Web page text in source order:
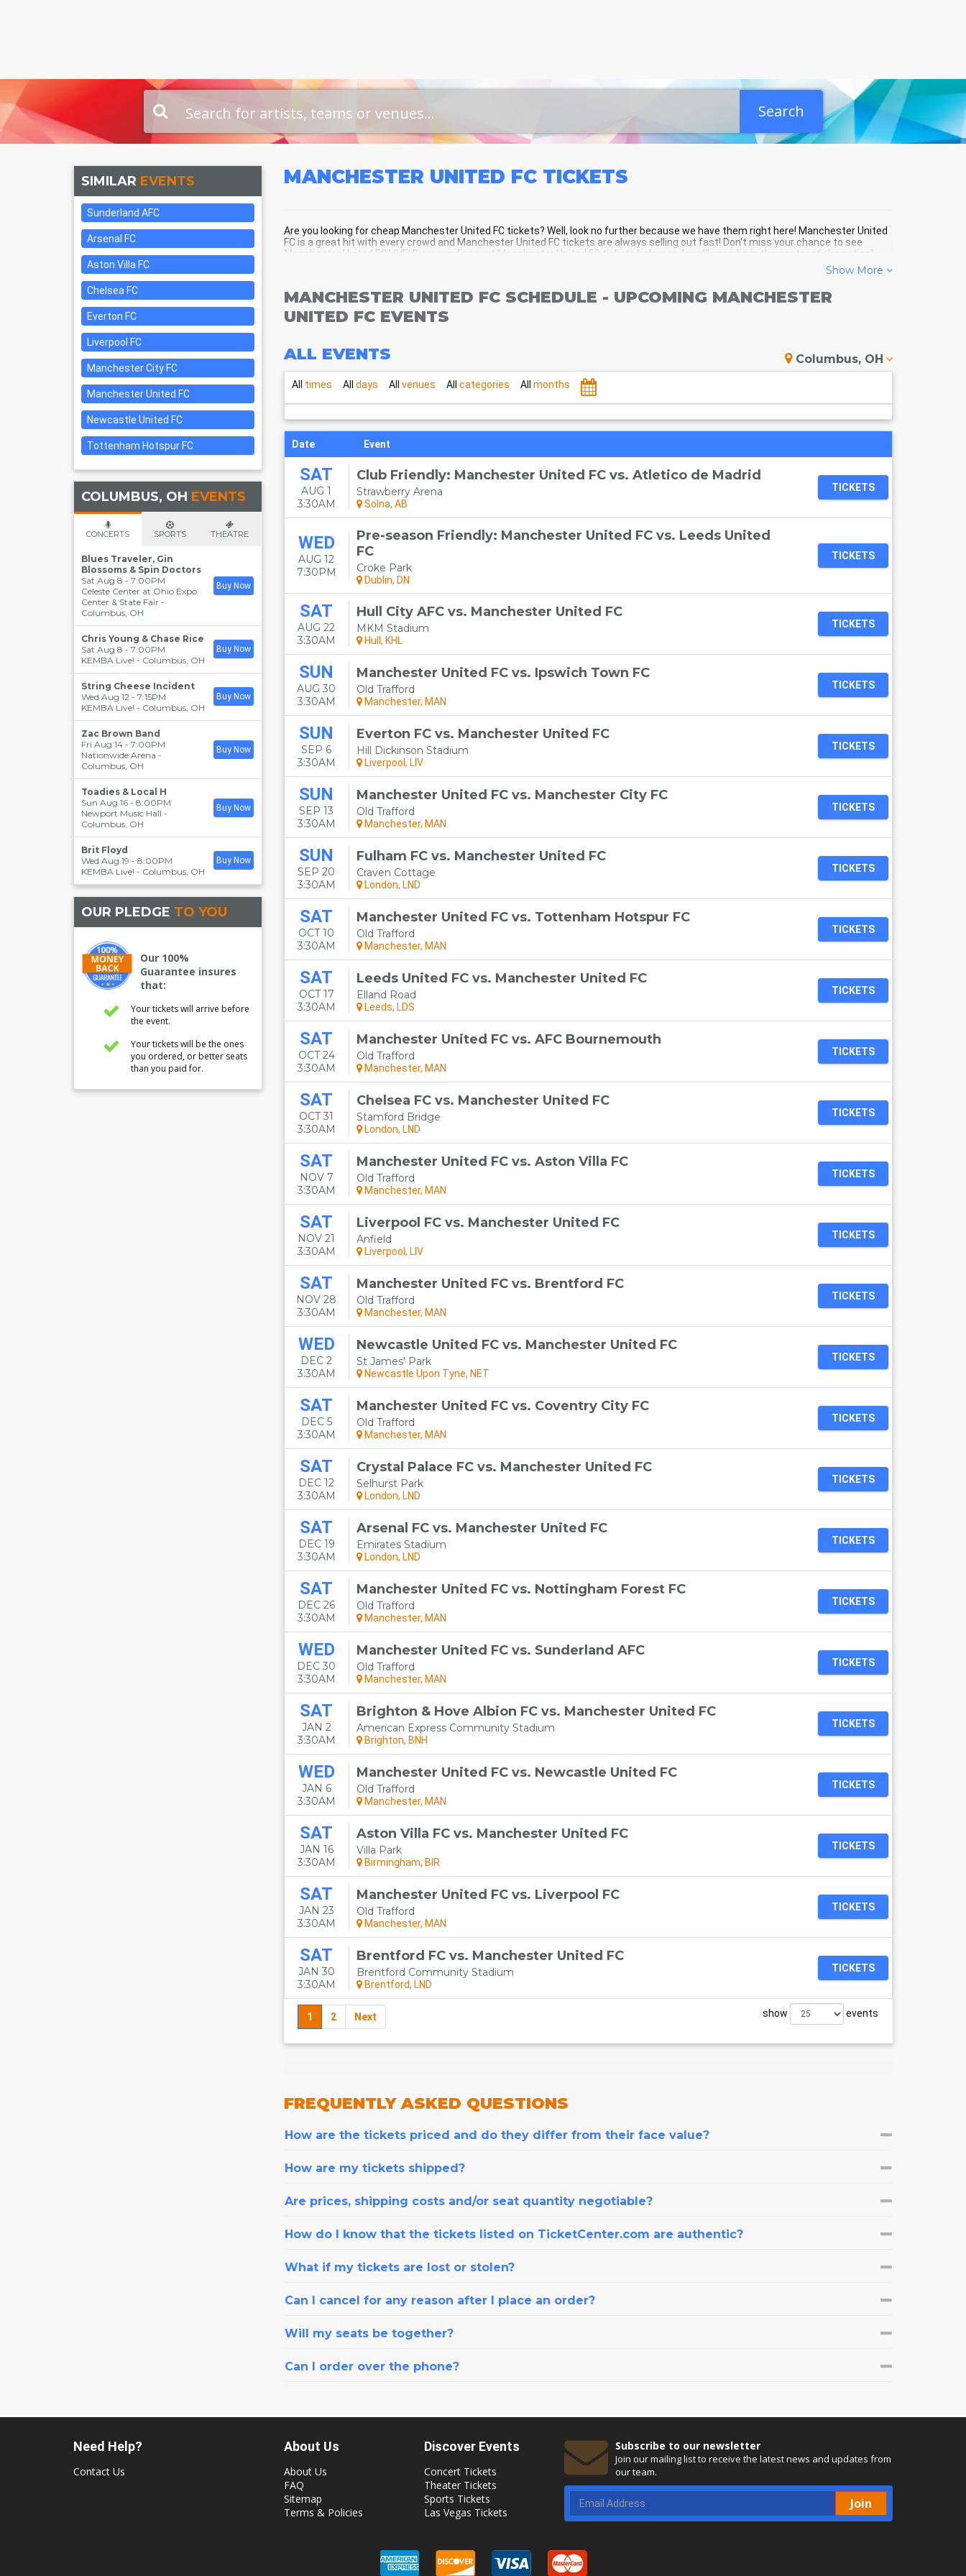
Search
MANCHESTER UNITED FC TICKETS
Are you looking for cheap Manchester United FC tickets? Well, look no further because we have them right here! Manchester United
FC is a great hit with every crowd and Manchester United FC tickets are always selling out fast! Don't miss your chance to see
Manchester United FC LIVE! Buy your discount Manchester United FC tickets below and you'll soon be in the center of the action!
Show More
MANCHESTER UNITED FC SCHEDULE - UPCOMING MANCHESTER
UNITED FC EVENTS
ALL EVENTS Columbus, OH
All times All days All venues All categories All months
Date Event
SAT
AUG 1
3:30AM
Club Friendly: Manchester United FC vs. Atletico de Madrid
Strawberry Arena
Solna, AB
TICKETS
WED
AUG 12
7:30PM
Pre-season Friendly: Manchester United FC vs. Leeds United
FC
Croke Park
Dublin, DN
TICKETS
SAT
AUG 22
3:30AM
Hull City AFC vs. Manchester United FC
MKM Stadium
Hull, KHL
TICKETS
SUN
AUG 30
3:30AM
Manchester United FC vs. Ipswich Town FC
Old Trafford
Manchester, MAN
TICKETS
SUN
SEP 6
3:30AM
Everton FC vs. Manchester United FC
Hill Dickinson Stadium
Liverpool, LIV
TICKETS
SUN
SEP 13
3:30AM
Manchester United FC vs. Manchester City FC
Old Trafford
Manchester, MAN
TICKETS
SUN
SEP 20
3:30AM
Fulham FC vs. Manchester United FC
Craven Cottage
London, LND
TICKETS
SAT
OCT 10
3:30AM
Manchester United FC vs. Tottenham Hotspur FC
Old Trafford
Manchester, MAN
TICKETS
SAT
OCT 17
3:30AM
Leeds United FC vs. Manchester United FC
Elland Road
Leeds, LDS
TICKETS
SAT
OCT 24
3:30AM
Manchester United FC vs. AFC Bournemouth
Old Trafford
Manchester, MAN
TICKETS
SAT
OCT 31
3:30AM
Chelsea FC vs. Manchester United FC
Stamford Bridge
London, LND
TICKETS
SAT
NOV 7
3:30AM
Manchester United FC vs. Aston Villa FC
Old Trafford
Manchester, MAN
TICKETS
SAT
NOV 21
3:30AM
Liverpool FC vs. Manchester United FC
Anfield
Liverpool, LIV
TICKETS
SAT
NOV 28
3:30AM
Manchester United FC vs. Brentford FC
Old Trafford
Manchester, MAN
TICKETS
WED
DEC 2
3:30AM
Newcastle United FC vs. Manchester United FC
St James' Park
Newcastle Upon Tyne, NET
TICKETS
SAT
DEC 5
3:30AM
Manchester United FC vs. Coventry City FC
Old Trafford
Manchester, MAN
TICKETS
SAT
DEC 12
3:30AM
Crystal Palace FC vs. Manchester United FC
Selhurst Park
London, LND
TICKETS
SAT
DEC 19
3:30AM
Arsenal FC vs. Manchester United FC
Emirates Stadium
London, LND
TICKETS
SAT
DEC 26
3:30AM
Manchester United FC vs. Nottingham Forest FC
Old Trafford
Manchester, MAN
TICKETS
WED
DEC 30
3:30AM
Manchester United FC vs. Sunderland AFC
Old Trafford
Manchester, MAN
TICKETS
SAT
JAN 2
3:30AM
Brighton & Hove Albion FC vs. Manchester United FC
American Express Community Stadium
Brighton, BNH
TICKETS
WED
JAN 6
3:30AM
Manchester United FC vs. Newcastle United FC
Old Trafford
Manchester, MAN
TICKETS
SAT
JAN 16
3:30AM
Aston Villa FC vs. Manchester United FC
Villa Park
Birmingham, BIR
TICKETS
SAT
JAN 23
3:30AM
Manchester United FC vs. Liverpool FC
Old Trafford
Manchester, MAN
TICKETS
SAT
JAN 30
3:30AM
Brentford FC vs. Manchester United FC
Brentford Community Stadium
Brentford, LND
TICKETS
1 2 Next show events
FREQUENTLYASKED QUESTIONS
How are the tickets priced and do they differ from their face value?
How are my tickets shipped?
Are prices, shipping costs and/or seat quantity negotiable?
How do I know that the tickets listed on TicketCenter.com are authentic?
What if my tickets are lost or stolen?
Can I cancel for any reason after I place an order?
Will my seats be together?
Can I order over the phone?
SIMILAR EVENTS
Sunderland AFC
Arsenal FC
Aston Villa FC
Chelsea FC
Everton FC
Liverpool FC
Manchester City FC
Manchester United FC
Newcastle United FC
Tottenham Hotspur FC
COLUMBUS, OH EVENTS
CONCERTS SPORTS THEATRE
Blues Traveler, Gin
Blossoms & Spin Doctors
Sat Aug 8 - 7:00PM
Celeste Center at Ohio Expo
Center & State Fair -
Columbus, OH
Buy Now
Chris Young & Chase Rice
Sat Aug 8 - 7:00PM
KEMBA Live! - Columbus, OH
Buy Now
String Cheese Incident
Wed Aug 12 - 7:15PM
KEMBA Live! - Columbus, OH
Buy Now
Zac Brown Band
Fri Aug 14 - 7:00PM
Nationwide Arena -
Columbus, OH
Buy Now
Toadies & Local H
Sun Aug 16 - 8:00PM
Newport Music Hall -
Columbus, OH
Buy Now
Brit Floyd
Wed Aug 19 - 8:00PM
KEMBA Live! - Columbus, OH
Buy Now
OUR PLEDGE TO YOU
Our 100%
Guarantee insures
that:
Your tickets will arrive before
the event.
Your tickets will be the ones
you ordered, or better seats
than you paid for.
Need Help?
Contact Us
About Us
About Us
FAQ
Sitemap
Terms & Policies
Discover Events
Concert Tickets
Theater Tickets
Sports Tickets
Las Vegas Tickets
Subscribe to our newsletter
Join our mailing list to receive the latest news and updates from
our team.
Join